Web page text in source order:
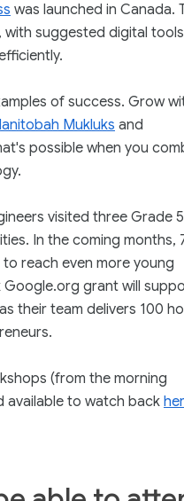
was launched in Canada.
with suggested digital
of success. Grow
Mukluks and
possible when you
visited three Grade
In the coming months,
reach even more young
Google.org grant will
their team delivers 100
(from the morning
available to watch back